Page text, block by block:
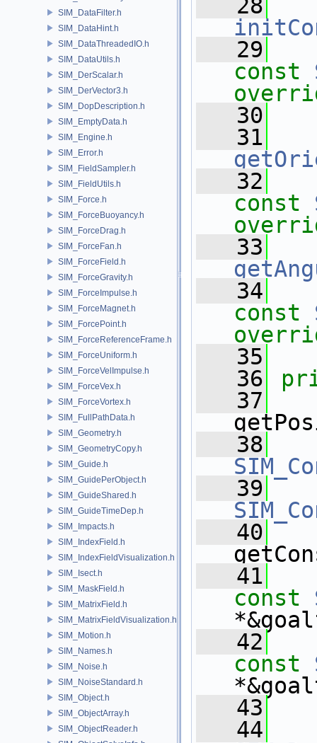
SIM_DataFilter.h
SIM_DataHint.h
SIM_DataThreadedIO.h
SIM_DataUtils.h
SIM_DerScalar.h
SIM_DerVector3.h
SIM_DopDescription.h
SIM_EmptyData.h
SIM_Engine.h
SIM_Error.h
SIM_FieldSampler.h
SIM_FieldUtils.h
SIM_Force.h
SIM_ForceBuoyancy.h
SIM_ForceDrag.h
SIM_ForceFan.h
SIM_ForceField.h
SIM_ForceGravity.h
SIM_ForceImpulse.h
SIM_ForceMagnet.h
SIM_ForcePoint.h
SIM_ForceReferenceFrame.h
SIM_ForceUniform.h
SIM_ForceVelImpulse.h
SIM_ForceVex.h
SIM_ForceVortex.h
SIM_FullPathData.h
SIM_Geometry.h
SIM_GeometryCopy.h
SIM_Guide.h
SIM_GuidePerObject.h
SIM_GuideShared.h
SIM_GuideTimeDep.h
SIM_Impacts.h
SIM_IndexField.h
SIM_IndexFieldVisualization.h
SIM_Isect.h
SIM_MaskField.h
SIM_MatrixField.h
SIM_MatrixFieldVisualization.h
SIM_Motion.h
SIM_Names.h
SIM_Noise.h
SIM_NoiseStandard.h
SIM_Object.h
SIM_ObjectArray.h
SIM_ObjectReader.h
   28
   29
const
   30
   31
   32
const
   33
   34
const
   35
   36
   37
   38
   39
   40
   41
const
   42
const
   43
   44